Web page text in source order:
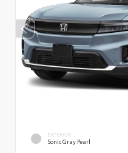
EXTERIOR
Sonic Gray Pearl